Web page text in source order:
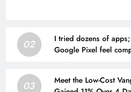
02
I tried dozens of
Google Pixel feel
03
Meet the Low-Cost